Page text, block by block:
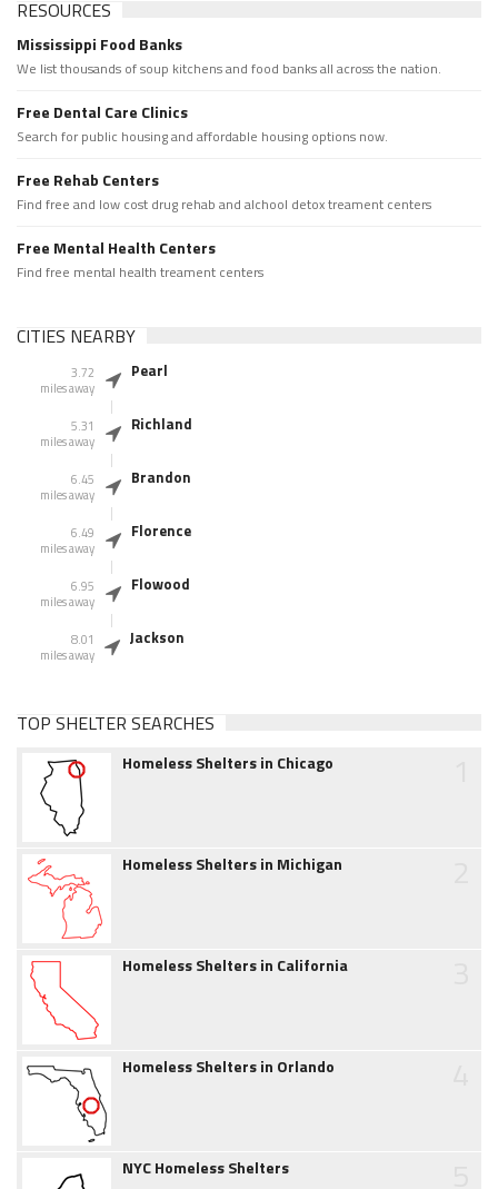
RESOURCES
Mississippi Food Banks
We list thousands of soup kitchens and food banks all across the nation.
Free Dental Care Clinics
Search for public housing and affordable housing options now.
Free Rehab Centers
Find free and low cost drug rehab and alchool detox treament centers
Free Mental Health Centers
Find free mental health treament centers
CITIES NEARBY
3.72
miles away
Pearl
5.31
miles away
Richland
6.45
miles away
Brandon
6.49
miles away
Florence
6.95
miles away
Flowood
8.01
miles away
Jackson
TOP SHELTER SEARCHES
Homeless Shelters in Chicago
Homeless Shelters in Michigan
Homeless Shelters in California
Homeless Shelters in Orlando
NYC Homeless Shelters